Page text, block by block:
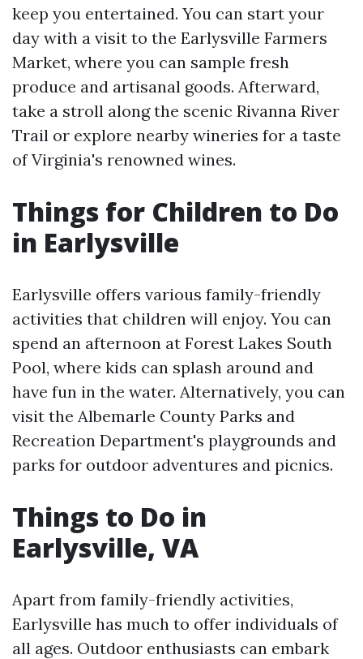
keep you entertained. You can start your
day with a visit to the Earlysville Farmers
Market, where you can sample fresh
produce and artisanal goods. Afterward,
take a stroll along the scenic Rivanna River
Trail or explore nearby wineries for a taste
of Virginia's renowned wines.
Things for Children to Do
in Earlysville
Earlysville offers various family-friendly
activities that children will enjoy. You can
spend an afternoon at Forest Lakes South
Pool, where kids can splash around and
have fun in the water. Alternatively, you can
visit the Albemarle County Parks and
Recreation Department's playgrounds and
parks for outdoor adventures and picnics.
Things to Do in
Earlysville, VA
Apart from family-friendly activities,
Earlysville has much to offer individuals of
all ages. Outdoor enthusiasts can embark